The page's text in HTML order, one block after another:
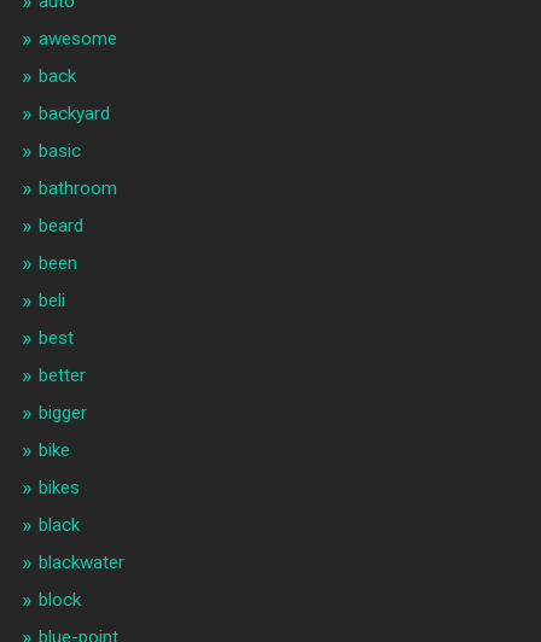
awesome
back
backyard
basic
bathroom
beard
been
beli
best
better
bigger
bike
bikes
black
blackwater
block
blue-point